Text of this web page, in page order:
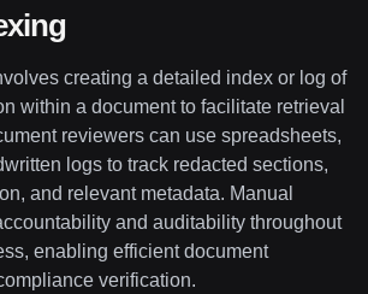
creating a detailed index or log of
within a document to facilitate retrieval
reviewers can use spreadsheets,
logs to track redacted sections,
and relevant metadata. Manual
and auditability throughout
enabling efficient document
verification.